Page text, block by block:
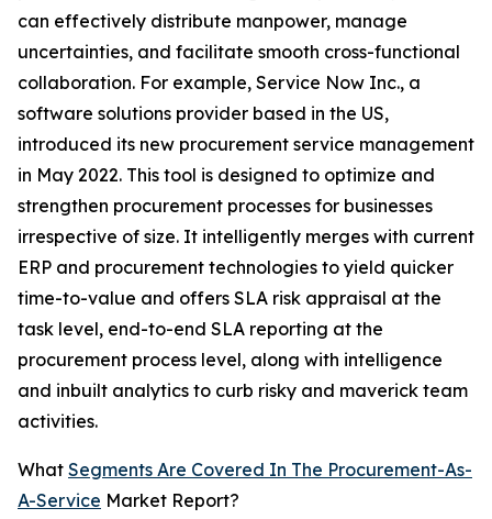
can effectively distribute manpower, manage
uncertainties, and facilitate smooth cross-functional
collaboration. For example, Service Now Inc., a
software solutions provider based in the US,
introduced its new procurement service management
in May 2022. This tool is designed to optimize and
strengthen procurement processes for businesses
irrespective of size. It intelligently merges with current
ERP and procurement technologies to yield quicker
time-to-value and offers SLA risk appraisal at the
task level, end-to-end SLA reporting at the
procurement process level, along with intelligence
and inbuilt analytics to curb risky and maverick team
activities.
What Segments Are Covered In The Procurement-As-
A-Service Market Report?